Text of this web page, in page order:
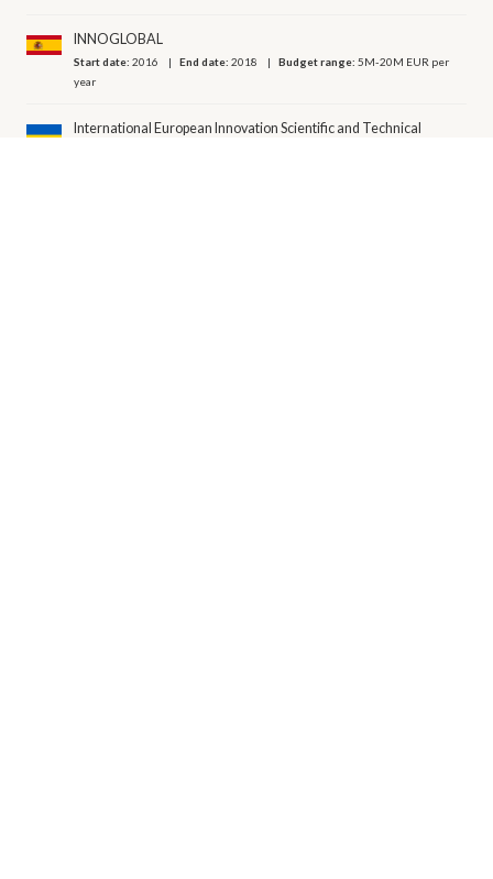
INNOGLOBAL
Start date:2016 End date:2018 Budget range:5M-20M EUR per
year
International European Innovation Scientific and Technical